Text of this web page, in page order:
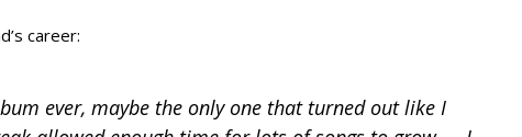
career:
ever, maybe the only one that turned out like I